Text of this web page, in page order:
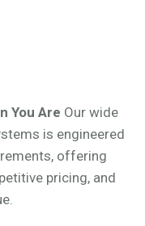
You Are Our wide
is engineered
offering
pricing, and